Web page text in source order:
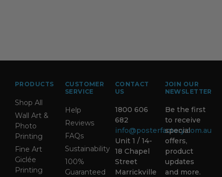
PRODUCTS
Shop All
Wall Art &
Photo
Printing
Fine Art
Giclée
Printing
CUSTOMER
SERVICE
Help
Reviews
FAQs
Sustainability
100%
Guaranteed
CONTACT
US
1800 606
682
info@posterfactory.com.au
Unit 1 / 14-
18 Chapel
Street
Marrickville
JOIN OUR
NEWSLETTER
Be the first
to receive
special
offers,
product
updates
and more.